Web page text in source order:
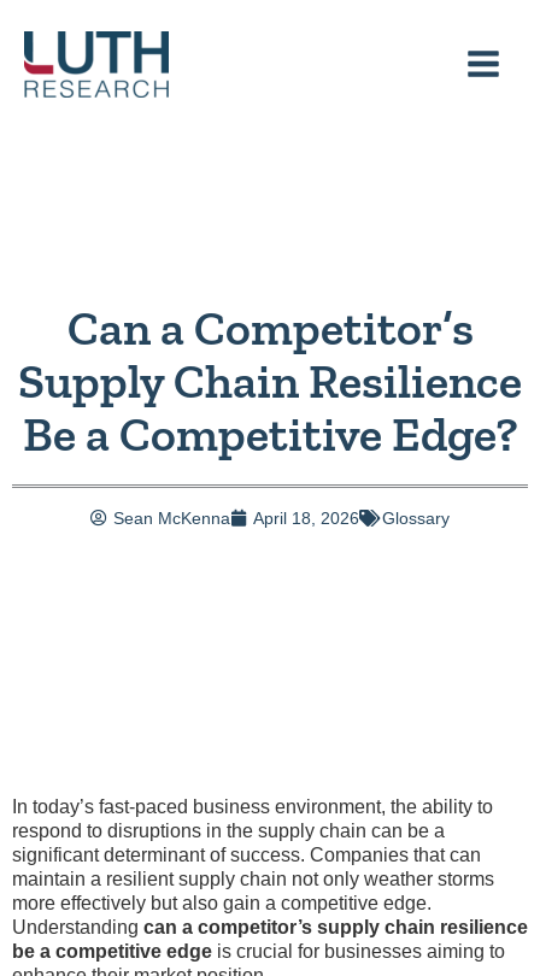
content
Can a Competitor’s
Supply Chain Resilience
Be a Competitive Edge?
Sean McKenna April 18, 2026 Glossary
In today’s fast-paced business environment, the ability to
respond to disruptions in the supply chain can be a
significant determinant of success. Companies that can
maintain a resilient supply chain not only weather storms
more effectively but also gain a competitive edge.
Understanding can a competitor’s supply chain resilience
be a competitive edge is crucial for businesses aiming to